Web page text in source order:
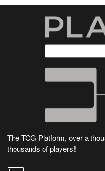
The TCG Platform, over a
thousands of players!!